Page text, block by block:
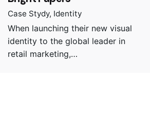
Case Stydy Identity
When launching their new visual
identity to the global leader in
retail marketing,…